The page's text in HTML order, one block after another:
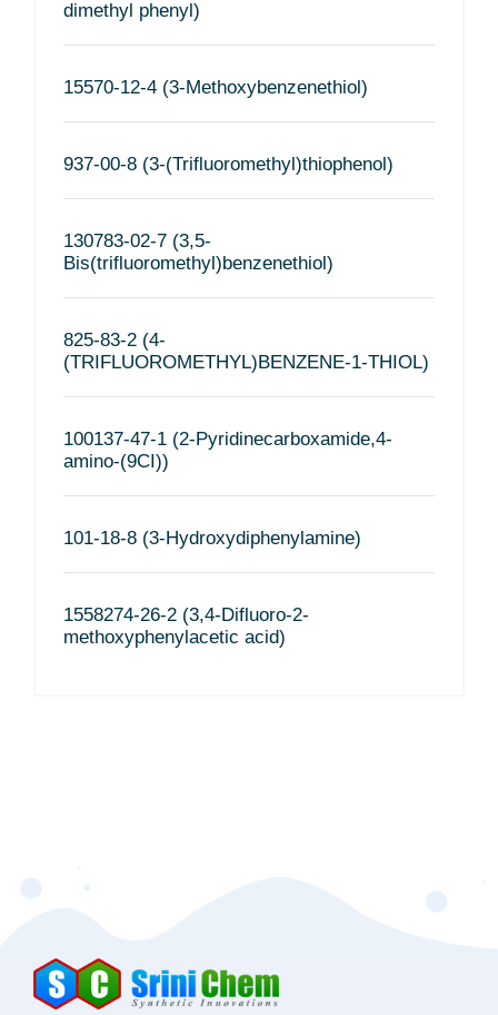
dimethyl phenyl)
15570-12-4 (3-Methoxybenzenethiol)
937-00-8 (3-(Trifluoromethyl)thiophenol)
130783-02-7 (3,5-
Bis(trifluoromethyl)benzenethiol)
825-83-2 (4-
(TRIFLUOROMETHYL)BENZENE-1-THIOL)
100137-47-1 (2-Pyridinecarboxamide,4-
amino-(9CI))
101-18-8 (3-Hydroxydiphenylamine)
1558274-26-2 (3,4-Difluoro-2-
methoxyphenylacetic acid)